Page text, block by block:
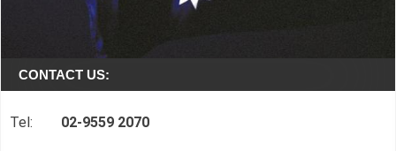
CONTACT US:
Tel: 02-9559 2070